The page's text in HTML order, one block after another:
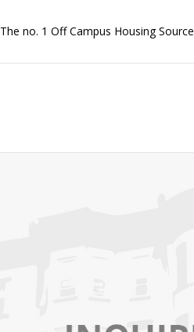
The no. 1 Off Campus Housing Source